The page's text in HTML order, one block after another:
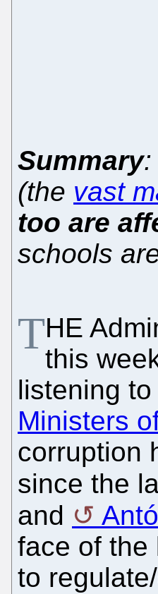
Summary:
(the vast
too are
schools
THE
this
listening
Ministers
corruption
since the
and
face of the
to